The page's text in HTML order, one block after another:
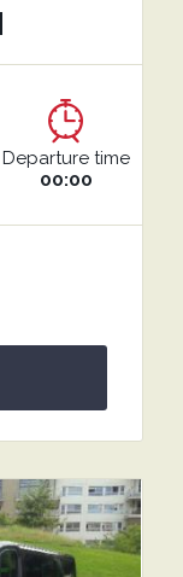
Departure time
00:00